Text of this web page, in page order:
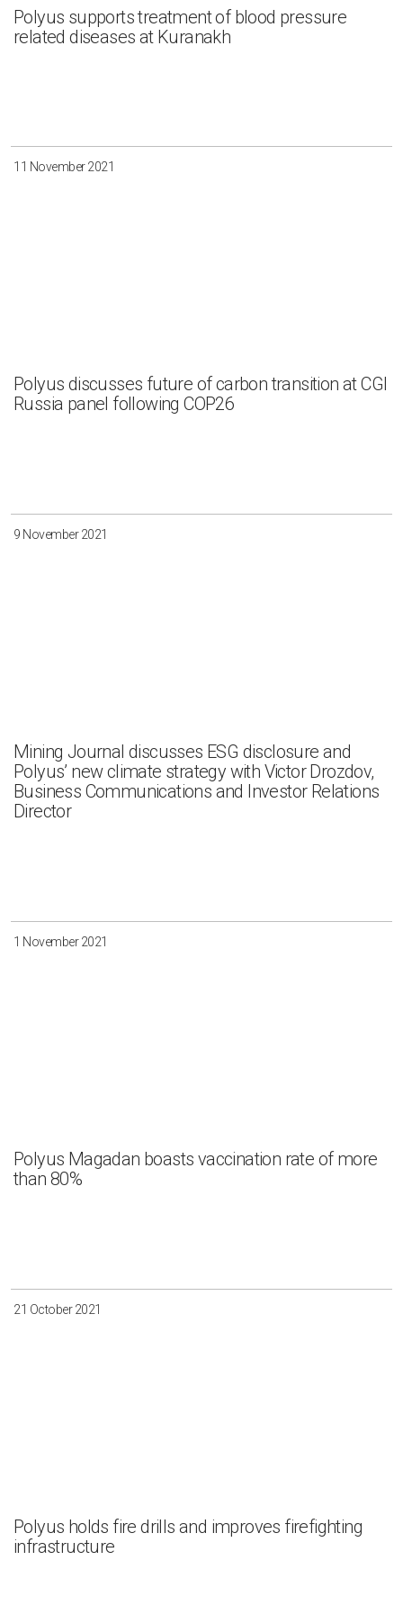
Polyus supports treatment of blood pressure
related diseases at Kuranakh
11 November 2021
Polyus discusses future of carbon transition at CGI
Russia panel following COP26
9 November 2021
Mining Journal discusses ESG disclosure and
Polyus’ new climate strategy with Victor Drozdov,
Business Communications and Investor Relations
Director
1 November 2021
Polyus Magadan boasts vaccination rate of more
than 80%
21 October 2021
Polyus holds fire drills and improves firefighting
infrastructure